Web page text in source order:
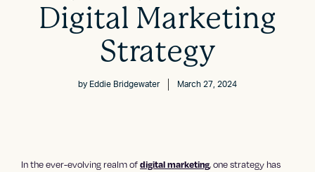
Digital Marketing
Strategy
by Eddie Bridgewater March 27, 2024
In the ever-evolving realm ofdigital marketing, one strategy has